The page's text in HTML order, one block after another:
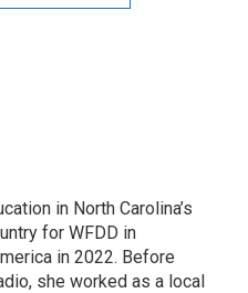
in North Carolina’s
for WFDD in
in 2022. Before
she worked as a local